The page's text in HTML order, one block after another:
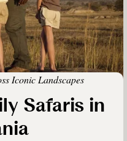
Iconic Landscapes
Safaris in